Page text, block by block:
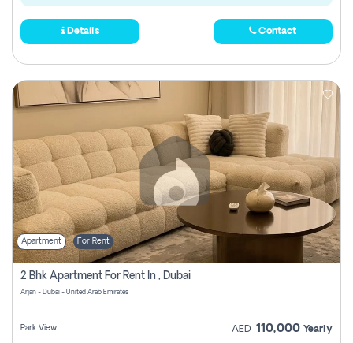
Details Contact
Apartment For Rent
2 Bhk Apartment For Rent In , Dubai
Arjan - Dubai - United Arab Emirates
Park View AED 110,000 Yearly